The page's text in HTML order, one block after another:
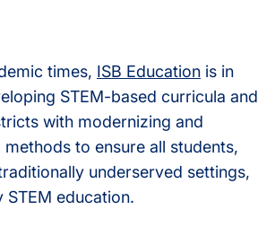
times, ISB Education is in
STEM-based curricula and
with modernizing and
to ensure all students,
underserved settings,
education.